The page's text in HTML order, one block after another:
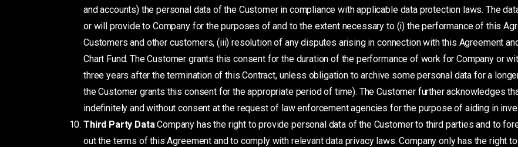
and accounts) the personal data of the Customer in compliance with applicable data protection laws. The
or will provide to Company for the purposes of and to the extent necessary to (i) the performance of this
Customers and other customers, (iii) resolution of any disputes arising in connection with this Agreement
Chart Fund. The Customer grants this consent for the duration of the performance of work for Company or
three years after the termination of this Contract, unless obligation to archive some personal data for a
the Customer grants this consent for the appropriate period of time). The Customer further acknowledges
indefinitely and without consent at the request of law enforcement agencies for the purpose of aiding in
Third Party DataCompany has the right to provide personal data of the Customer to third parties and to
out the terms of this Agreement and to comply with relevant data privacy laws. Company only has the right